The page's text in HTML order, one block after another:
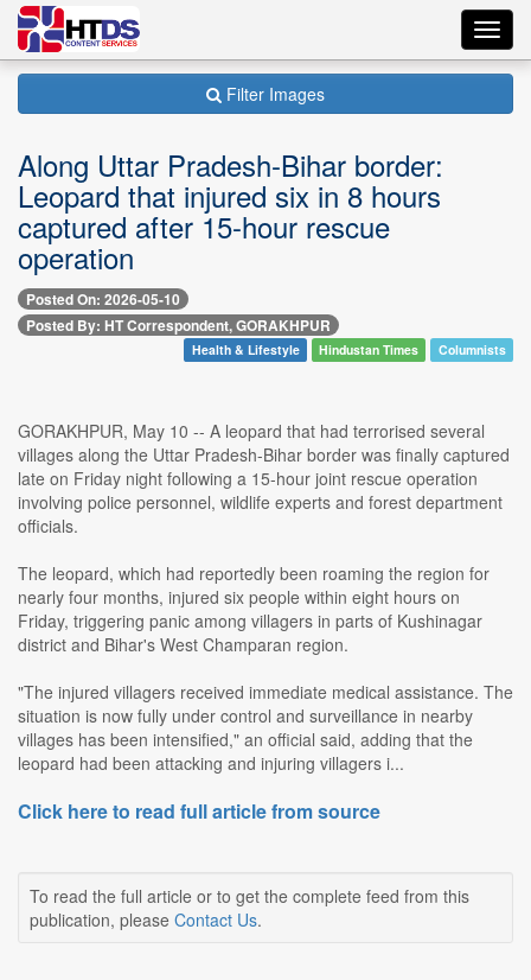
Filter Images
Along Uttar Pradesh-Bihar border:
Leopard that injured six in 8 hours
captured after 15-hour rescue
operation
Posted On: 2026-05-10
Posted By: HT Correspondent, GORAKHPUR
Health & Lifestyle Hindustan Times Columnists
GORAKHPUR, May 10 -- A leopard that had terrorised several
villages along the Uttar Pradesh-Bihar border was finally captured
late on Friday night following a 15-hour joint rescue operation
involving police personnel, wildlife experts and forest department
officials.
The leopard, which had reportedly been roaming the region for
nearly four months, injured six people within eight hours on
Friday, triggering panic among villagers in parts of Kushinagar
district and Bihar's West Champaran region.
"The injured villagers received immediate medical assistance. The
situation is now fully under control and surveillance in nearby
villages has been intensified," an official said, adding that the
leopard had been attacking and injuring villagers i...
Click here to read full article from source
To read the full article or to get the complete feed from this
publication, please Contact Us.